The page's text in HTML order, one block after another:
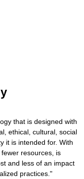
that is designed with
ethical, cultural, social
it is intended for. With
resources, is
and less of an impact
practices. "